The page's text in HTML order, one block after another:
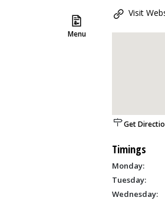
Menu
Visit
Get
Timings
Monday:
Tuesday:
Wednesday: